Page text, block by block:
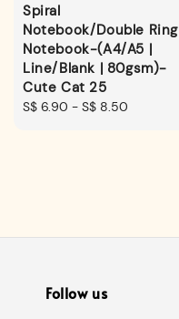
Spiral
Notebook/Double Ring
Notebook-(A4/A5 |
Line/Blank | 80gsm)-
Cute Cat 25
Regular
S$ 6.90 - S$ 8.50
Follow us